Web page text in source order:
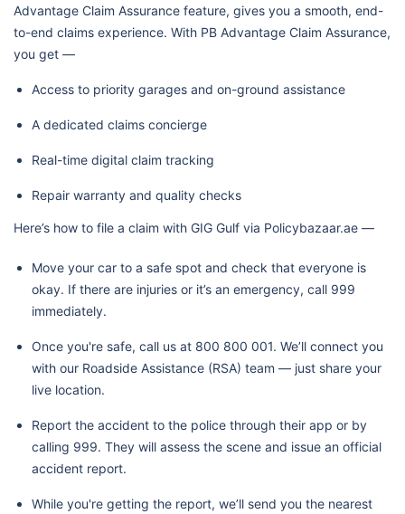
Advantage Claim Assurance feature, gives you a smooth, end-
to-end claims experience. With PB Advantage Claim Assurance,
you get —
Access to priority garages and on-ground assistance
A dedicated claims concierge
Real-time digital claim tracking
Repair warranty and quality checks
Here’s how to file a claim with GIG Gulf via Policybazaar.ae —
Move your car to a safe spot and check that everyone is
okay. If there are injuries or it’s an emergency, call 999
immediately.
Once you're safe, call us at 800 800 001. We’ll connect you
with our Roadside Assistance (RSA) team — just share your
live location.
Report the accident to the police through their app or by
calling 999. They will assess the scene and issue an official
accident report.
While you're getting the report, we’ll send you the nearest